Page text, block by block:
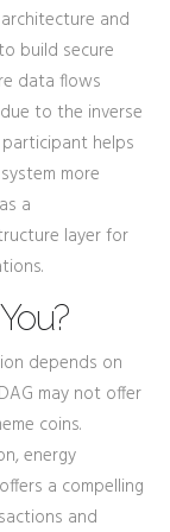
and
build secure
data flows
to the inverse
helps
more
a
layer for
depends on
may not offer
coins.
energy
a compelling
and